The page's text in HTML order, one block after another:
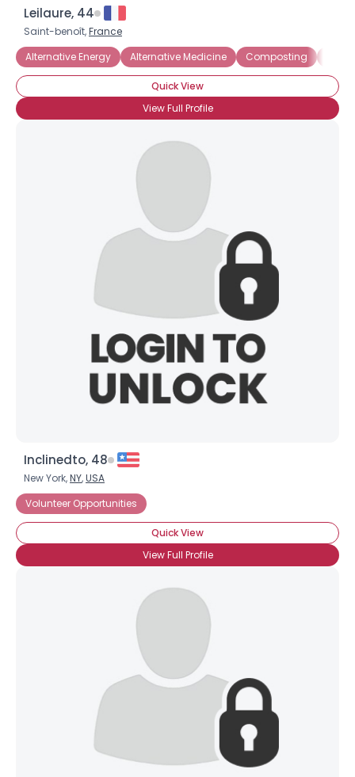
Leilaure, 44
Saint-benoît,France
Alternative Energy
Alternative Medicine Composting
Quick View
View Full Profile
Inclinedto, 48
New York,NY,USA
Volunteer Opportunities
Quick View
View Full Profile
Username, 00
City, Country
About Me
Orientation --